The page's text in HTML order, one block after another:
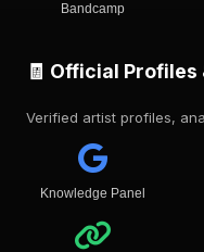
Bandcamp
🧾 Official
Verified artist profiles,
Knowledge Panel